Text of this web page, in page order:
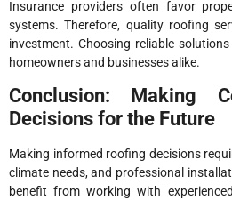
Insurance providers often favor
systems. Therefore, quality roofing
investment. Choosing reliable
homeowners and businesses alike.
Conclusion: Making
Decisions for the Future
Making informed roofing decisions
climate needs, and professional
benefit from working with